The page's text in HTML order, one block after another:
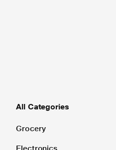
All Categories
Grocery